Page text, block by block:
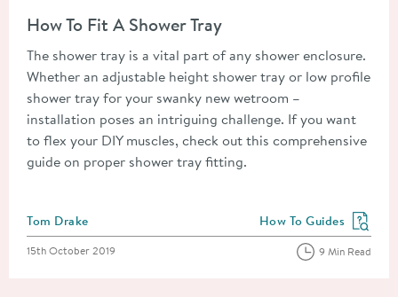
How To Fit A Shower Tray
The shower tray is a vital part of any shower enclosure.
Whether an adjustable height shower tray or low profile
shower tray for your swanky new wetroom –
installation poses an intriguing challenge. If you want
to flex your DIY muscles, check out this comprehensive
guide on proper shower tray fitting.
Posted by
Tom Drake View more blog posts
How To Guides
Posted on
15th October 2019 9 Min Read